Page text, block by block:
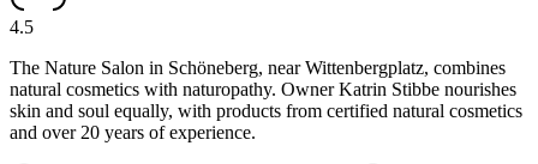
4.5
The Nature Salon in Schöneberg, near Wittenbergplatz, combines
natural cosmetics with naturopathy. Owner Katrin Stibbe nourishes
skin and soul equally, with products from certified natural cosmetics
and over 20 years of experience.